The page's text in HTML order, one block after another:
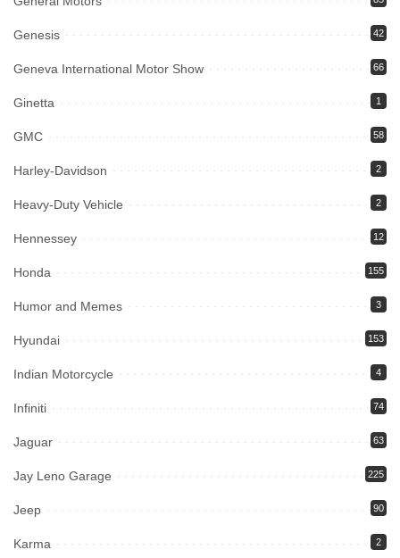
Genesis 42
Geneva International Motor Show 66
Ginetta 1
GMC 58
Harley-Davidson 2
Heavy-Duty Vehicle 2
Hennessey 12
Honda 155
Humor and Memes 3
Hyundai 153
Indian Motorcycle 4
Infiniti 74
Jaguar 63
Jay Leno Garage 225
Jeep 90
Karma 2